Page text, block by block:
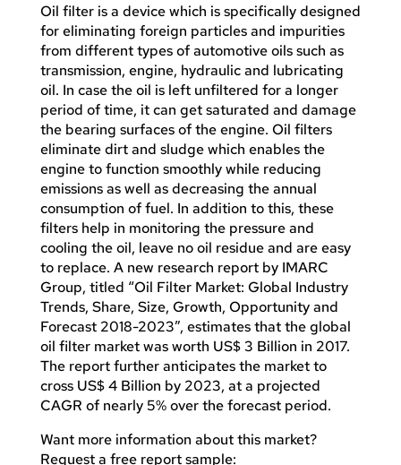
Oil filter is a device which is specifically designed
for eliminating foreign particles and impurities
from different types of automotive oils such as
transmission, engine, hydraulic and lubricating
oil. In case the oil is left unfiltered for a longer
period of time, it can get saturated and damage
the bearing surfaces of the engine. Oil filters
eliminate dirt and sludge which enables the
engine to function smoothly while reducing
emissions as well as decreasing the annual
consumption of fuel. In addition to this, these
filters help in monitoring the pressure and
cooling the oil, leave no oil residue and are easy
to replace. A new research report by IMARC
Group, titled “Oil Filter Market: Global Industry
Trends, Share, Size, Growth, Opportunity and
Forecast 2018-2023”, estimates that the global
oil filter market was worth US$ 3 Billion in 2017.
The report further anticipates the market to
cross US$ 4 Billion by 2023, at a projected
CAGR of nearly 5% over the forecast period.
Want more information about this market?
Request a free report sample: